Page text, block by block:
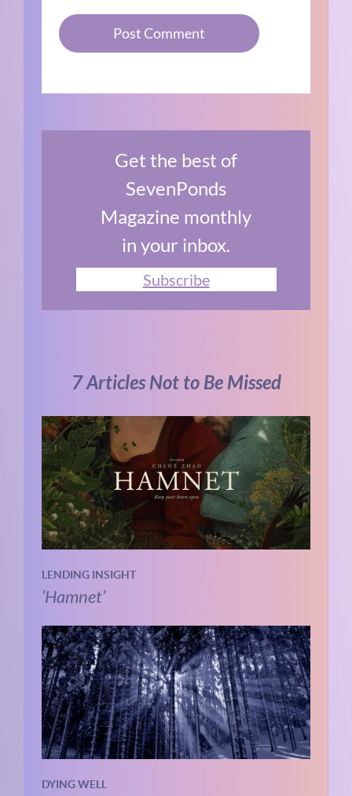
Get the best of
SevenPonds
Magazine monthly
in your inbox.
Subscribe
7 Articles Not to Be Missed
LENDING INSIGHT
‘Hamnet’
DYING WELL